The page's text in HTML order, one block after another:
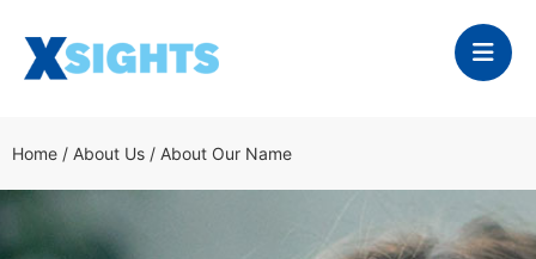
Home / About Us / About Our Name